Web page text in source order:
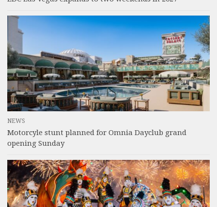
NEWS
Motorcyle stunt planned for Omnia Dayclub grand
opening Sunday